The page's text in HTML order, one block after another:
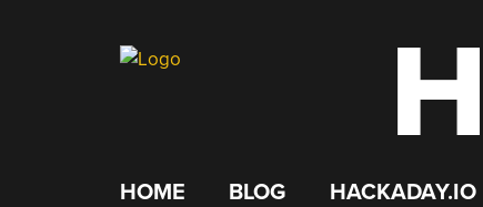
HOME BLOG HACKADAY.IO